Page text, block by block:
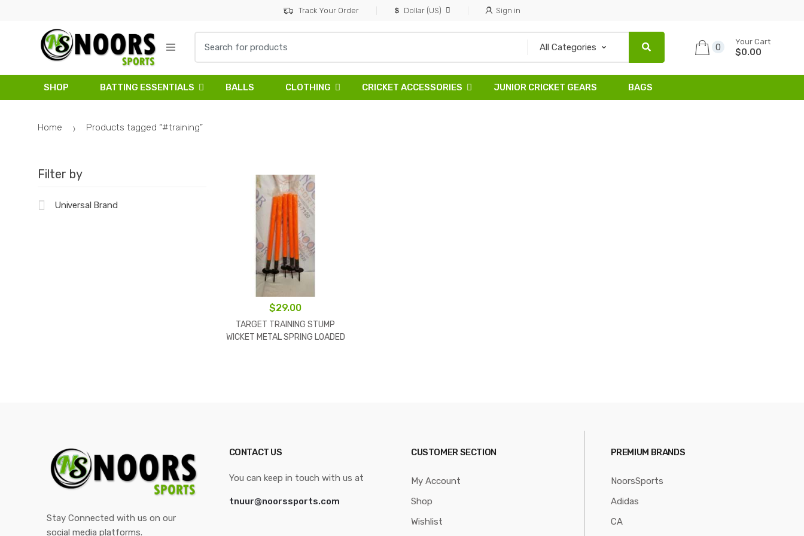
navigation
Track Your Order Dollar (US) Sign in
for:
0
Your Cart
$0.00
SHOP BATTING ESSENTIALS BALLS CLOTHING CRICKET ACCESSORIES JUNIOR CRICKET GEARS BAGS
Home Products tagged “#training”
$29.00
TARGET TRAINING STUMP
WICKET METAL SPRING LOADED
Filter by
Universal Brand
Stay Connected with us on our
social media platforms.
CONTACT US
You can keep in touch with us at
tnuur@noorssports.com
CUSTOMER SECTION
My Account
Shop
Wishlist
PREMIUM BRANDS
NoorsSports
Adidas
CA